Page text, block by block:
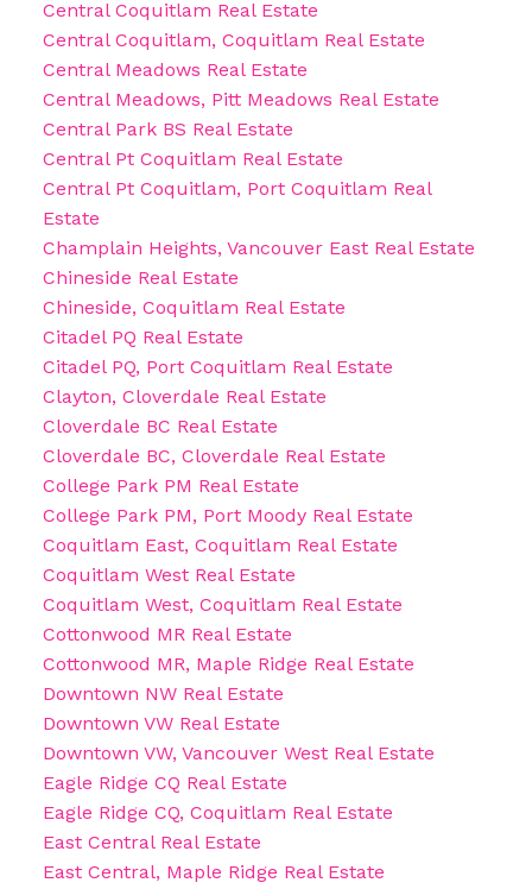
Central Coquitlam Real Estate
Central Coquitlam, Coquitlam Real Estate
Central Meadows Real Estate
Central Meadows, Pitt Meadows Real Estate
Central Park BS Real Estate
Central Pt Coquitlam Real Estate
Central Pt Coquitlam, Port Coquitlam Real
Estate
Champlain Heights, Vancouver East Real Estate
Chineside Real Estate
Chineside, Coquitlam Real Estate
Citadel PQ Real Estate
Citadel PQ, Port Coquitlam Real Estate
Clayton, Cloverdale Real Estate
Cloverdale BC Real Estate
Cloverdale BC, Cloverdale Real Estate
College Park PM Real Estate
College Park PM, Port Moody Real Estate
Coquitlam East, Coquitlam Real Estate
Coquitlam West Real Estate
Coquitlam West, Coquitlam Real Estate
Cottonwood MR Real Estate
Cottonwood MR, Maple Ridge Real Estate
Downtown NW Real Estate
Downtown VW Real Estate
Downtown VW, Vancouver West Real Estate
Eagle Ridge CQ Real Estate
Eagle Ridge CQ, Coquitlam Real Estate
East Central Real Estate
East Central, Maple Ridge Real Estate